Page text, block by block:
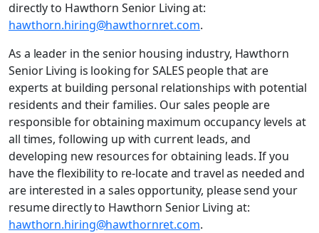
directly to Hawthorn Senior Living at:
hawthorn.hiring@hawthornret.com.
As a leader in the senior housing industry, Hawthorn
Senior Living is looking for SALES people that are
experts at building personal relationships with potential
residents and their families. Our sales people are
responsible for obtaining maximum occupancy levels at
all times, following up with current leads, and
developing new resources for obtaining leads. If you
have the flexibility to re-locate and travel as needed and
are interested in a sales opportunity, please send your
resume directly to Hawthorn Senior Living at:
hawthorn.hiring@hawthornret.com.